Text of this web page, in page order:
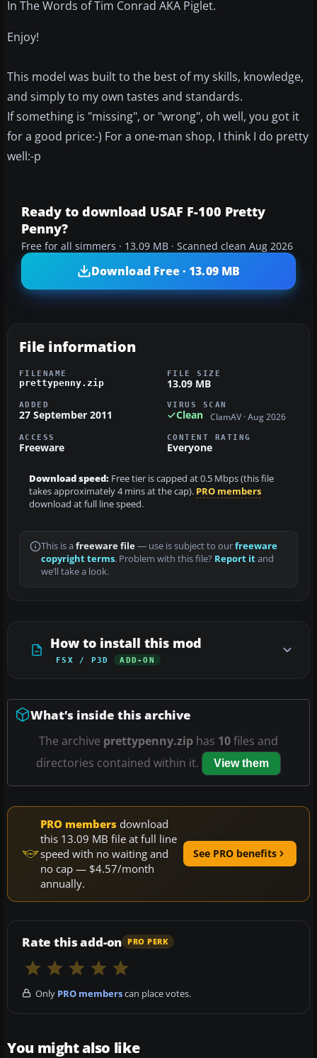
In The Words of Tim Conrad AKA Piglet.
Enjoy!
This model was built to the best of my skills, knowledge,
and simply to my own tastes and standards.
If something is "missing", or "wrong", oh well, you got it
for a good price:-) For a one-man shop, I think I do pretty
well:-p
Ready to download USAF F-100 Pretty
Penny?
Free for all simmers · 13.09 MB · Scanned clean Aug 2026
Download Free · 13.09 MB
File information
FILENAME
prettypenny.zip
FILE SIZE
13.09 MB
ADDED
27 September 2011
VIRUS SCAN
Clean ClamAV · Aug 2026
ACCESS
Freeware
CONTENT RATING
Everyone
Download speed: Free tier is capped at 0.5 Mbps (this file
takes approximately 4 mins at the cap). PRO members
download at full line speed.
This is a freeware file— use is subject to ourfreeware
copyright terms. Problem with this file? Report itand
we’ll take a look.
How to install this mod
FSX / P3D ADD-ON
What’s inside this archive
The archive prettypenny.zip has 10files and
directories contained within it.
View them
PRO members download
this 13.09 MB file at full line
speed with no waiting and
no cap — $4.57/month
annually.
See PRO benefits
Rate this add-on PRO PERK
Only PRO memberscan place votes.
You might also like